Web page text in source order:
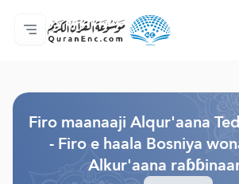
Jaɓɓorgo
Loowdi firooji ɗi
Audio
Golleeji topayɓe (
Fii eɓɓoore nde
Humpo'ndir e amen
Ɗemngal
Firo maanaaji Alqur'aana
- Firo e haala Bosniya
Alkur'aana